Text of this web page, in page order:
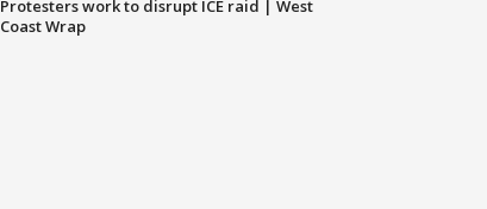
Protesters work to disrupt ICE raid | West
Coast Wrap